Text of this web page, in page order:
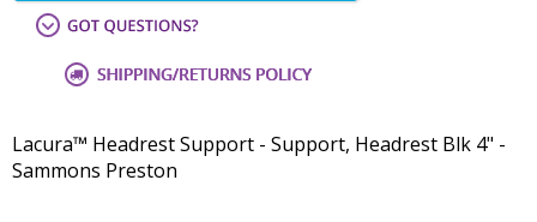
Lacura™ Headrest Support - Support, Headrest Blk 4" -
Sammons Preston